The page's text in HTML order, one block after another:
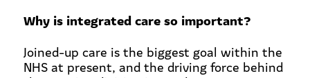
Why is integrated care so important?
Joined-up care is the biggest goal within the
NHS at present, and the driving force behind